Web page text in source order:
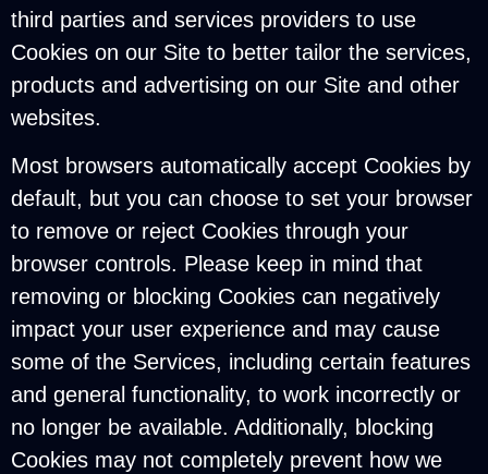
third parties and services providers to use
Cookies on our Site to better tailor the services,
products and advertising on our Site and other
websites.
Most browsers automatically accept Cookies by
default, but you can choose to set your browser
to remove or reject Cookies through your
browser controls. Please keep in mind that
removing or blocking Cookies can negatively
impact your user experience and may cause
some of the Services, including certain features
and general functionality, to work incorrectly or
no longer be available. Additionally, blocking
Cookies may not completely prevent how we